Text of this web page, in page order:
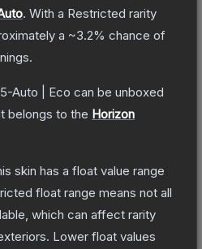
. With a Restricted rarity
a ~3.2% chance of
Auto | Eco can be unboxed
belongs to the Horizon
skin has a float value range
float range means not all
which can affect rarity
Lower float values